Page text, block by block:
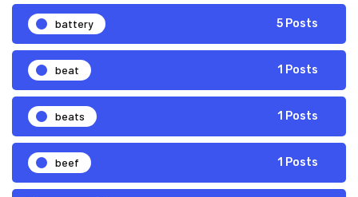
battery 5 Posts
beat 1 Posts
beats 1 Posts
beef 1 Posts